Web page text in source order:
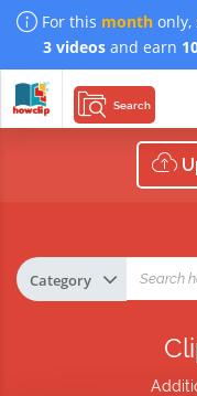
For this month only,
3 videosand earn
Search